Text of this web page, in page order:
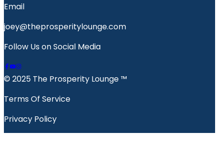
Email
joey@theprosperitylounge.com
Follow Us on Social Media
© 2025 The Prosperity Lounge ™️
Terms Of Service
Privacy Policy